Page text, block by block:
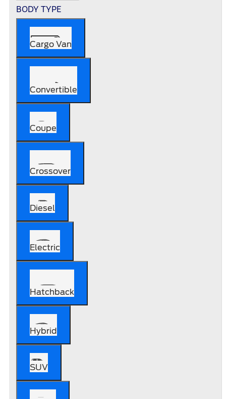
BODY TYPE
Cargo Van
Convertible
Coupe
Crossover
Diesel
Electric
Hatchback
Hybrid
SUV